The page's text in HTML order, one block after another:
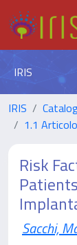
IRIS
IRIS
1.1
Risk
Sacchi,